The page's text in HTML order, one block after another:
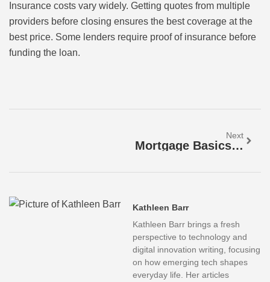
Insurance costs vary widely. Getting quotes from multiple
providers before closing ensures the best coverage at the
best price. Some lenders require proof of insurance before
funding the loan.
Next
Mortgage Basics: A Beginner’s Guide To Home Loans
Kathleen Barr
Kathleen Barr brings a fresh
perspective to technology and
digital innovation writing, focusing
on how emerging tech shapes
everyday life. Her articles